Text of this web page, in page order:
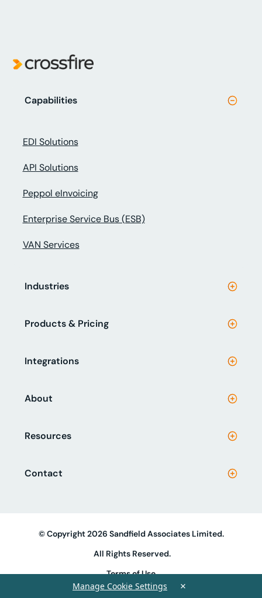
Capabilities
EDI Solutions
API Solutions
Peppol eInvoicing
Enterprise Service Bus (ESB)
VAN Services
Industries
Products & Pricing
Integrations
About
Resources
Contact
© Copyright 2026 Sandfield Associates Limited.
All Rights Reserved.
Terms of Use
Privacy Policy
Manage Cookie Settings ×